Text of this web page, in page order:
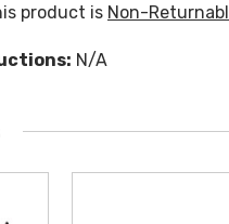
product is Non-
N/A